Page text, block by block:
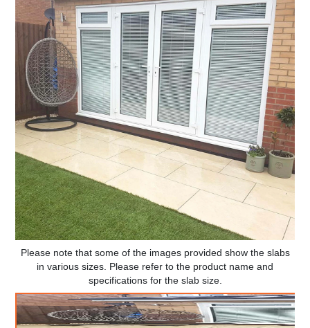
Please note that some of the images provided show the slabs
in various sizes. Please refer to the product name and
specifications for the slab size.